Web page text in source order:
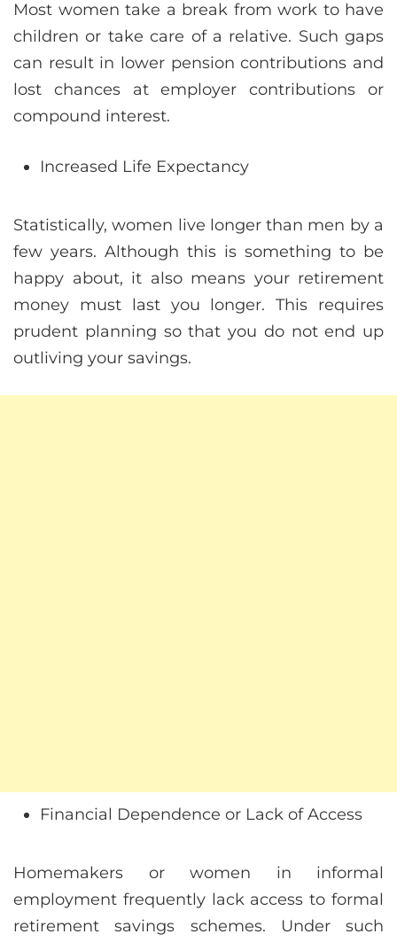
Most women take a break from work to have
children or take care of a relative. Such gaps
can result in lower pension contributions and
lost chances at employer contributions or
compound interest.
Increased Life Expectancy
Statistically, women live longer than men by a
few years. Although this is something to be
happy about, it also means your retirement
money must last you longer. This requires
prudent planning so that you do not end up
outliving your savings.
Financial Dependence or Lack of Access
Homemakers or women in informal
employment frequently lack access to formal
retirement savings schemes. Under such